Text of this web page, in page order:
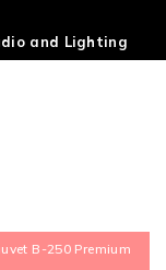
and Lighting
B-250 Premium